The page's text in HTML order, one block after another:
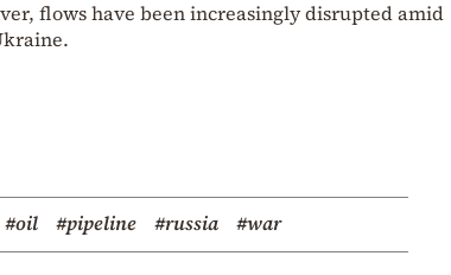
flows have been increasingly disrupted amid
#oil #pipeline #russia
#war